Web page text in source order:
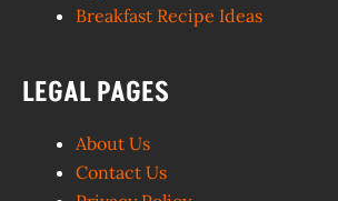
Breakfast Recipe Ideas
LEGAL PAGES
About Us
Contact Us